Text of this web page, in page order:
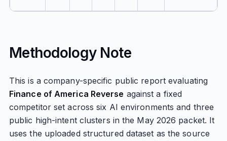
Methodology Note
This is a company-specific public report evaluating
Finance of America Reverse against a fixed
competitor set across six AI environments and three
public high-intent clusters in the May 2026 packet. It
uses the uploaded structured dataset as the source